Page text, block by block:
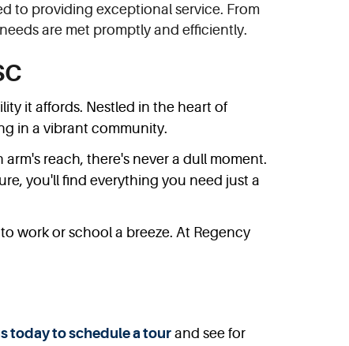
to providing exceptional service. From
are met promptly and efficiently.
it affords. Nestled in the heart of
in a vibrant community.
reach, there's never a dull moment.
you'll find everything you need just a
work or school a breeze. At Regency
today to schedule a tour and see for